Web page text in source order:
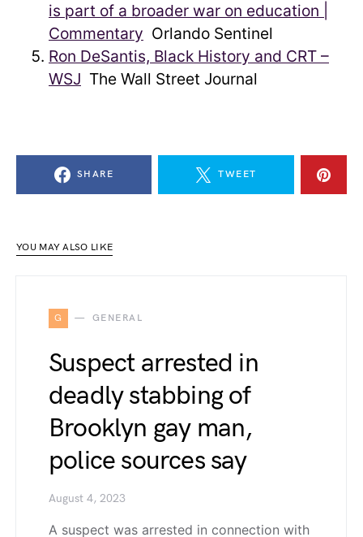
is part of a broader war on education |
Commentary Orlando Sentinel
Ron DeSantis, Black History and CRT –
WSJ The Wall Street Journal
SHARE TWEET
YOU MAY ALSO LIKE
G GENERAL
Suspect arrested in
deadly stabbing of
Brooklyn gay man,
police sources say
August 4, 2023
A suspect was arrested in connection with